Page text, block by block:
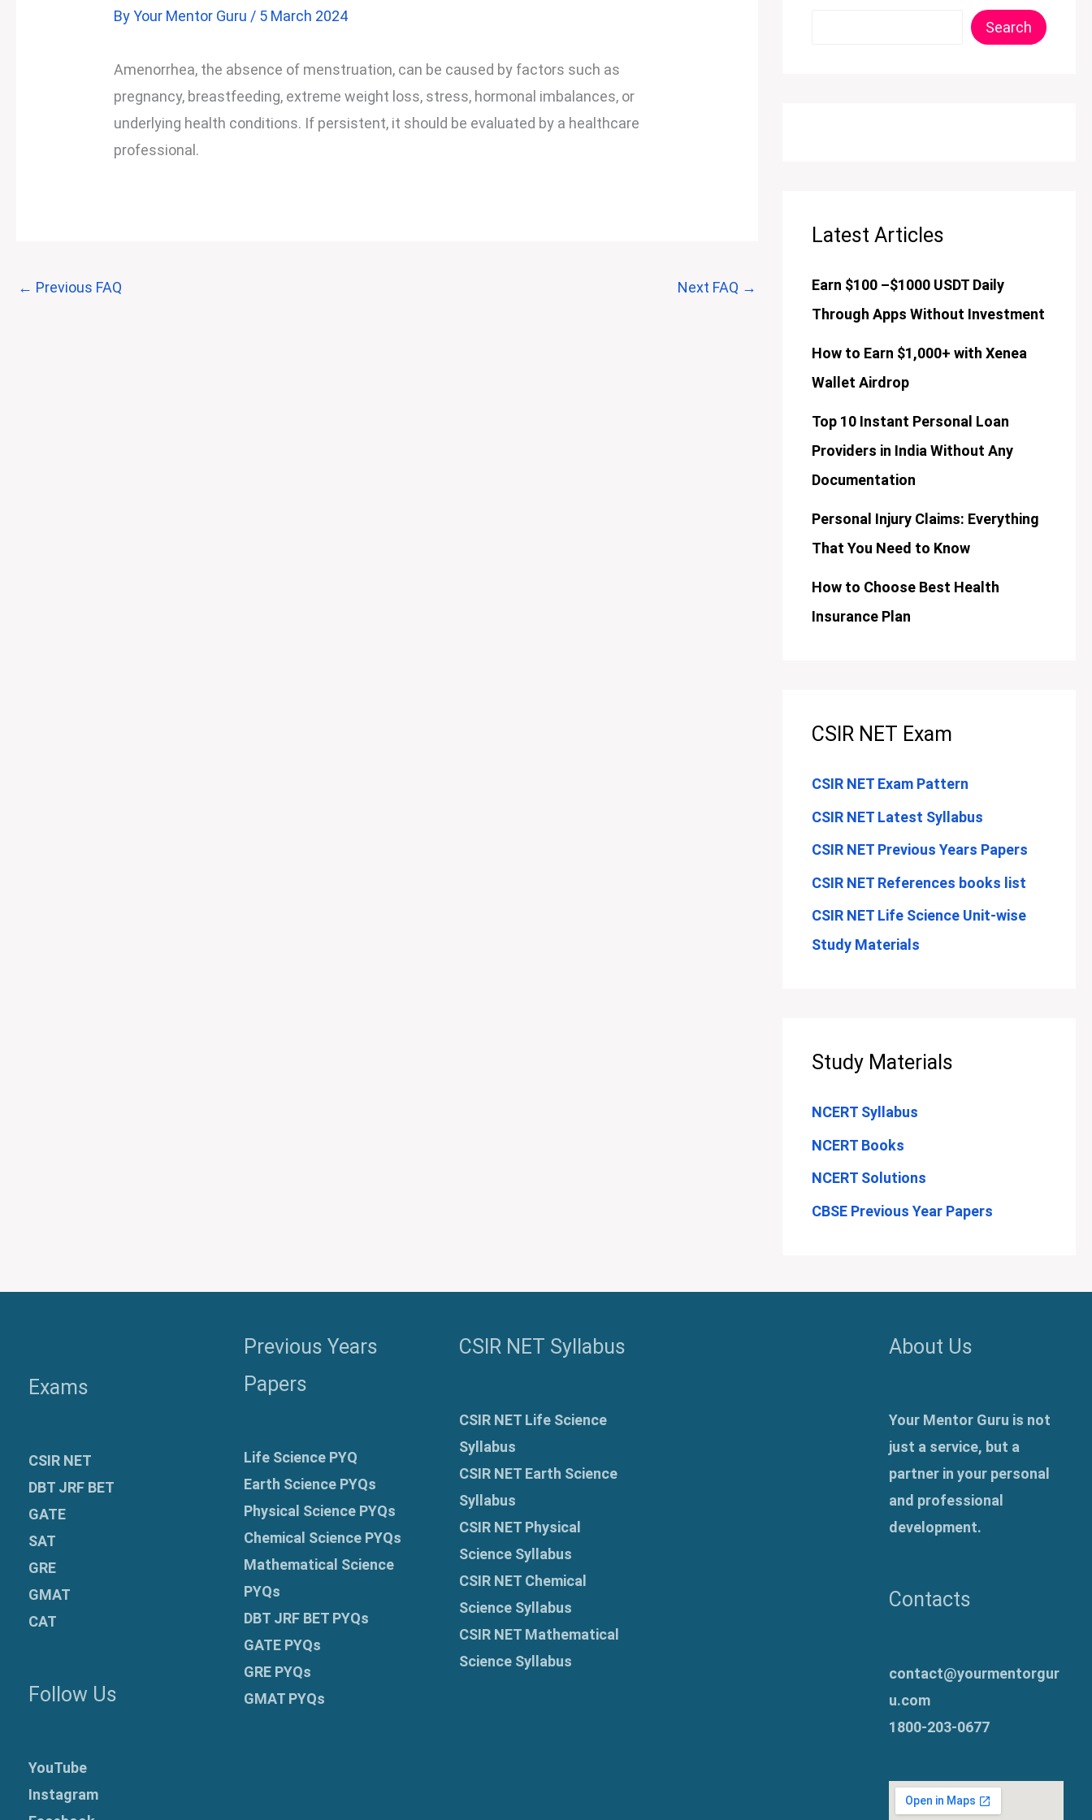
ByYour Mentor Guru / 5 March 2024
Amenorrhea, the absence of menstruation, can be caused by factors such as
pregnancy, breastfeeding, extreme weight loss, stress, hormonal imbalances, or
underlying health conditions. If persistent, it should be evaluated by a healthcare
professional.
← Previous FAQ Next FAQ →
Search
Latest Articles
Earn $100 –$1000 USDT Daily
Through Apps Without Investment
How to Earn $1,000+ with Xenea
Wallet Airdrop
Top 10 Instant Personal Loan
Providers in India Without Any
Documentation
Personal Injury Claims: Everything
That You Need to Know
How to Choose Best Health
Insurance Plan
CSIR NET Exam
CSIR NET Exam Pattern
CSIR NET Latest Syllabus
CSIR NET Previous Years Papers
CSIR NET References books list
CSIR NET Life Science Unit-wise
Study Materials
Study Materials
NCERT Syllabus
NCERT Books
NCERT Solutions
CBSE Previous Year Papers
Exams
CSIR NET
DBT JRF BET
GATE
SAT
GRE
GMAT
CAT
Follow Us
YouTube
Instagram
Previous Years
Papers
Life Science PYQ
Earth Science PYQs
Physical Science PYQs
Chemical Science PYQs
Mathematical Science
PYQs
DBT JRF BET PYQs
GATE PYQs
GRE PYQs
GMAT PYQs
CSIR NET Syllabus
CSIR NET Life Science
Syllabus
CSIR NET Earth Science
Syllabus
CSIR NET Physical
Science Syllabus
CSIR NET Chemical
Science Syllabus
CSIR NET Mathematical
Science Syllabus
About Us
Your Mentor Guru is not
just a service, but a
partner in your personal
and professional
development.
Contacts
contact@yourmentorgur
u.com
1800-203-0677